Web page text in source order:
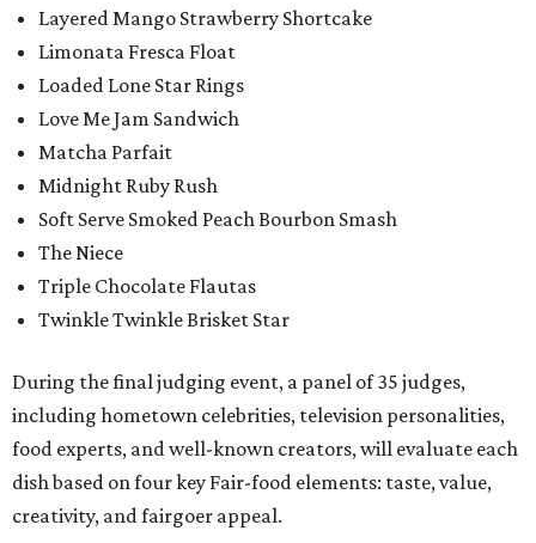
Layered Mango Strawberry Shortcake
Limonata Fresca Float
Loaded Lone Star Rings
Love Me Jam Sandwich
Matcha Parfait
Midnight Ruby Rush
Soft Serve Smoked Peach Bourbon Smash
The Niece
Triple Chocolate Flautas
Twinkle Twinkle Brisket Star
During the final judging event, a panel of 35 judges,
including hometown celebrities, television personalities,
food experts, and well-known creators, will evaluate each
dish based on four key Fair-food elements: taste, value,
creativity, and fairgoer appeal.